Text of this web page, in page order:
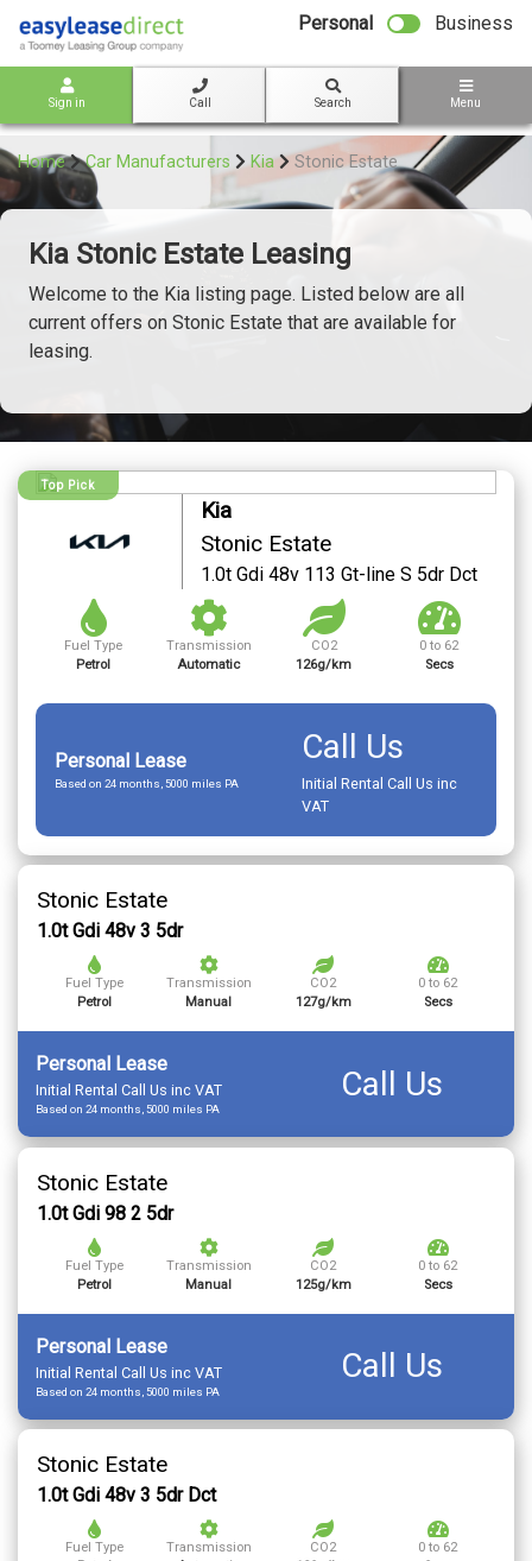
Personal Business
Sign in Call Search Menu
Home Car Manufacturers Kia Stonic Estate
Kia Stonic Estate Leasing
Welcome to the Kia listing page. Listed below are all
current offers on Stonic Estate that are available for
leasing.
Top Pick
Kia
Stonic Estate
1.0t Gdi 48v 113 Gt-line S 5dr Dct
Fuel Type
Petrol
Transmission
Automatic
CO2
126g/km
0 to 62
Secs
Personal Lease
Based on 24 months, 5000 miles PA
Call Us
Initial Rental Call Us inc
VAT
Stonic Estate
1.0t Gdi 48v 3 5dr
Fuel Type
Petrol
Transmission
Manual
CO2
127g/km
0 to 62
Secs
Personal Lease
Initial Rental Call Us inc VAT
Based on 24 months, 5000 miles PA
Call Us
Stonic Estate
1.0t Gdi 98 2 5dr
Fuel Type
Petrol
Transmission
Manual
CO2
125g/km
0 to 62
Secs
Personal Lease
Initial Rental Call Us inc VAT
Based on 24 months, 5000 miles PA
Call Us
Stonic Estate
1.0t Gdi 48v 3 5dr Dct
Fuel Type
Transmission
CO2
0 to 62